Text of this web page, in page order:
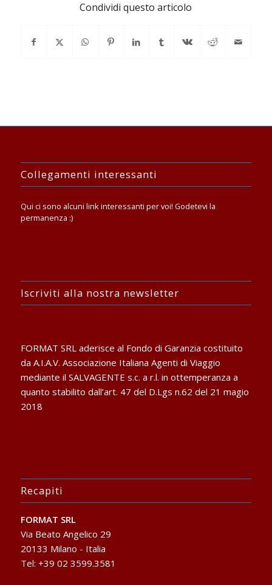
Condividi questo articolo
Collegamenti interessanti
Qui ci sono alcuni link interessanti per voi! Godetevi la
permanenza :)
Iscriviti alla nostra newsletter
FORMAT SRL aderisce al Fondo di Garanzia costituito
da A.I.A.V. Associazione Italiana Agenti di Viaggio
mediante il SALVAGENTE s.c. a r.l. in ottemperanza a
quanto stabilito dall’art. 47 del D.Lgs n.62 del 21 magio
2018
Recapiti
FORMAT SRL
Via Beato Angelico 29
20133 Milano - Italia
Tel: +39 02 3599.3581